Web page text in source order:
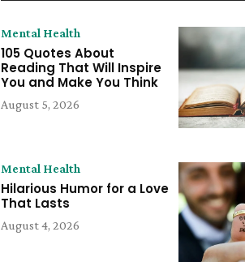
Mental Health
105 Quotes About
Reading That Will Inspire
You and Make You Think
August 5, 2026
Mental Health
Hilarious Humor for a Love
That Lasts
August 4, 2026